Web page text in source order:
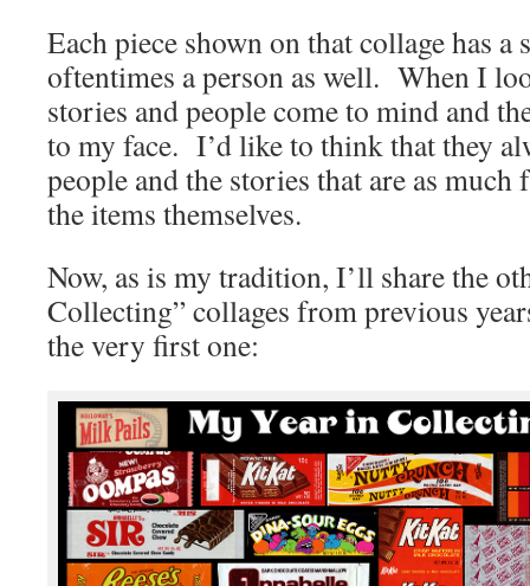
Each piece shown on that collage has
oftentimes a person as well. When I
stories and people come to mind and
to my face. I’d like to think that they
people and the stories that are as much
the items themselves.
Now, as is my tradition, I’ll share the
Collecting” collages from previous
the very first one: